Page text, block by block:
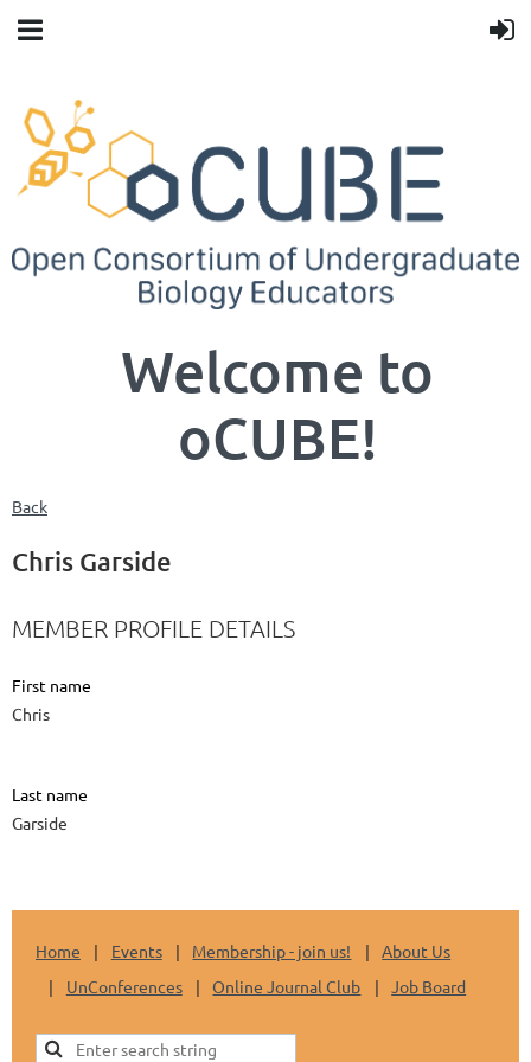
Welcome to
oCUBE!
Back
Chris Garside
MEMBER PROFILE DETAILS
First name
Chris
Last name
Garside
Home Events Membership - join us!
About Us
UnConferences
Online Journal Club Job Board